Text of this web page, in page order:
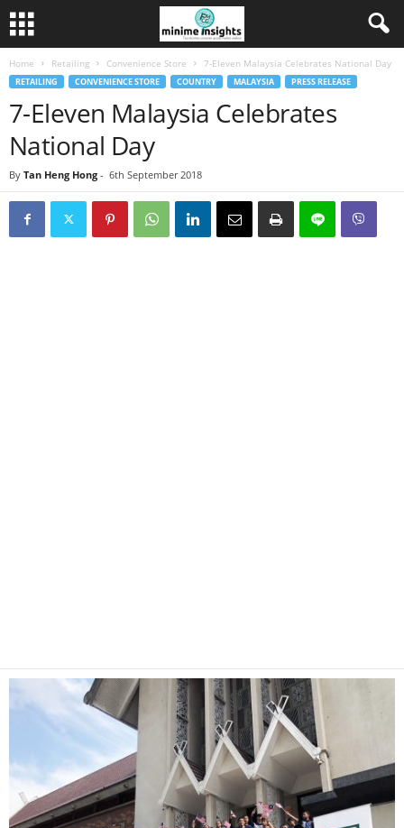
Home Retailing Convenience Store 7-Eleven Malaysia Celebrates National Day
RETAILING CONVENIENCE STORE COUNTRY MALAYSIA PRESS RELEASE
7-Eleven Malaysia Celebrates
National Day
By Tan Heng Hong - 6th September 2018